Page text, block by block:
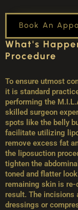
Book An
What's
Procedure
To ensure utmost
it is standard
performing the
skilled surgeon
spots like the belly
facilitate utilizing
remove excess fat
the liposuction
tighten the
toned and flatter
remaining skin is re-
result. The incisions
dressings or